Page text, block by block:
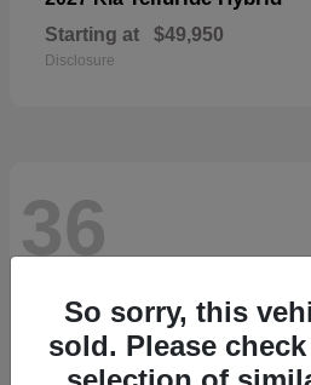
Starting at $49,950
Disclosure
36
So sorry, this
sold. Please